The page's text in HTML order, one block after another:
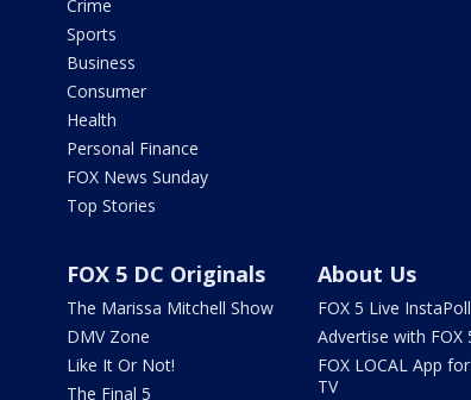
Crime
Sports
Business
Consumer
Health
Personal Finance
FOX News Sunday
Top Stories
FOX 5 DC Originals
The Marissa Mitchell Show
DMV Zone
Like It Or Not!
The Final 5
About Us
FOX 5 Live InstaPoll
Advertise with FOX
FOX LOCAL App
TV